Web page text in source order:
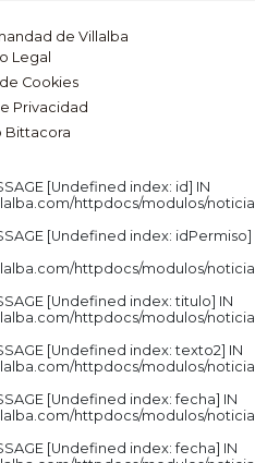
de Villalba
Legal
Cookies
Privacidad
Bittacora
[Undefined index: id] IN
httpdocs/modulos/
[Undefined index: idPermiso]
httpdocs/modulos/
[Undefined index: titulo] IN
httpdocs/modulos/
[Undefined index: texto2] IN
httpdocs/modulos/
[Undefined index: fecha] IN
httpdocs/modulos/
[Undefined index: fecha] IN